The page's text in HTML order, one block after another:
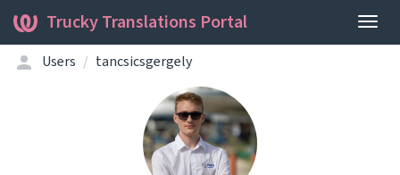
Trucky Translations Portal
Users tancsicsgergely